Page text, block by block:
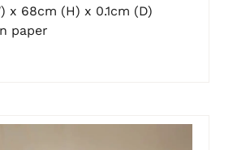
x 68cm (H) x 0.1cm (D)
paper